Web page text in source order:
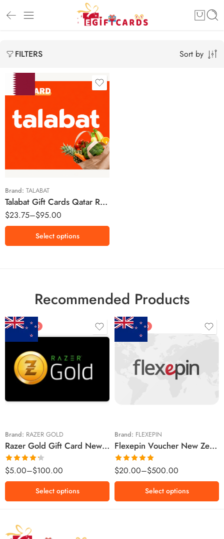
FILTERS Sort by
Brand: TALABAT
Talabat Gift Cards Qatar Region – QAR (Email Delivery)
$23.75–$95.00
50 QAR
200 QAR
Select options
Recommended Products
FEATURED
Brand: RAZER GOLD
Razer Gold Gift Card New Zealand Region – NZD (Email Delivery)
Rated
4.25 out
of 5
$5.00–$100.00
$5 NZD
$10 NZD
$20 NZD
$100 NZD
Select options
FEATURED
Brand: FLEXEPIN
Flexepin Voucher New Zealand Region – NZD (Email Delivery)
Rated5.00
out of 5
$20.00–$500.00
$20 NZD
$200 NZD
$300 NZD
$500 NZD
Select options